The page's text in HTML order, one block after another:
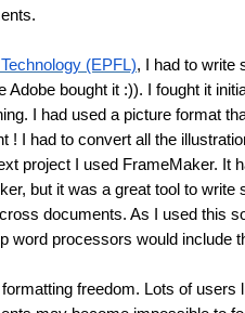
(EPFL), I had to write
Adobe bought it :)). I fought it
I had used a picture format
I had to convert all the
project I used FrameMaker.
but it was a great tool to
documents. As I used this
word processors would include
freedom. Lots of